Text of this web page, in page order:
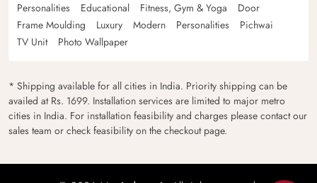
Personalities
Educational Fitness, Gym & Yoga
Door
Frame Moulding
Luxury Modern Personalities
Pichwai
TV Unit
Photo Wallpaper
* Shipping available for all cities in India. Priority shipping can be
availed at Rs. 1699. Installation services are limited to major metro
cities in India. For installation feasibility and charges please contact our
sales team or check feasibility on the checkout page.